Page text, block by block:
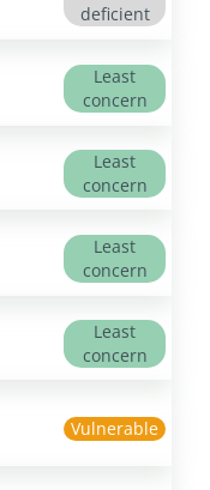
deficient
Least
concern
Least
concern
Least
concern
Least
concern
Vulnerable